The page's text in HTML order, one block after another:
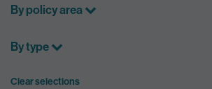
By policy area
By type
Clear selections